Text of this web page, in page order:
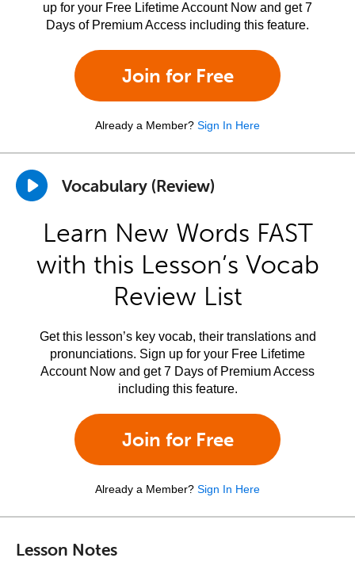
up for your Free Lifetime Account Now and get 7
Days of Premium Access including this feature.
Join for Free
Already a Member? Sign In Here
Vocabulary (Review)
Learn New Words FAST
with this Lesson’s Vocab
Review List
Get this lesson’s key vocab, their translations and
pronunciations. Sign up for your Free Lifetime
Account Now and get 7 Days of Premium Access
including this feature.
Join for Free
Already a Member? Sign In Here
Lesson Notes